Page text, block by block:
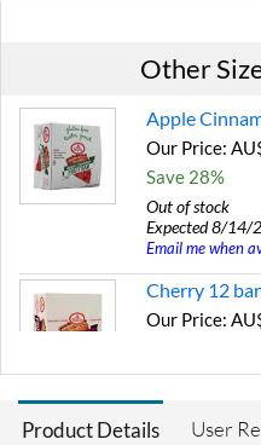
Other
Apple
Our Price:
Save 28%
Out of stock
Expected 8/14/
Email me when
Cherry 12
Our Price:
Out of stock
Expected 8/18/
Email me when
Product Details User